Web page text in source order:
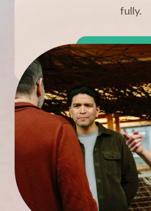
fully.
BOOK A FREE